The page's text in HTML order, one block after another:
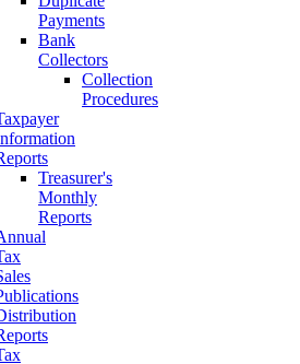
Payments
Bank
Collectors
Collection
Procedures
Treasurer's
Monthly
Reports